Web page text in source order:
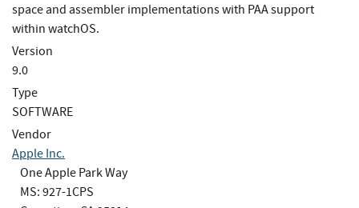
space and assembler implementations with PAA support
within watchOS.
Version
9.0
Type
SOFTWARE
Vendor
Apple Inc.
One Apple Park Way
MS: 927-1CPS